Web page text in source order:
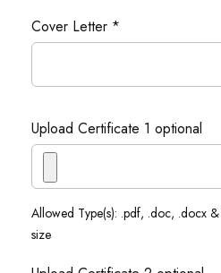
Cover Letter *
Upload Certificate 1 optional
Allowed Type(s): .pdf, .doc, .docx
size